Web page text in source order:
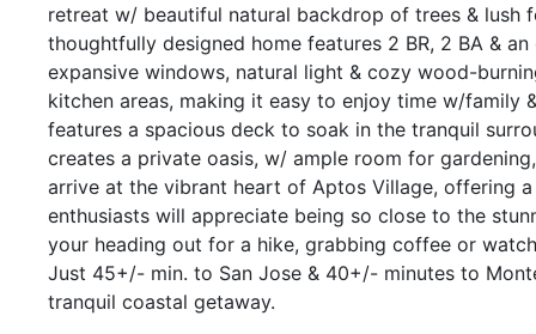
retreat w/ beautiful natural backdrop of trees & lush
thoughtfully designed home features 2 BR, 2 BA &
expansive windows, natural light & cozy wood-
kitchen areas, making it easy to enjoy time w/family
features a spacious deck to soak in the tranquil
creates a private oasis, w/ ample room for
arrive at the vibrant heart of Aptos Village, offering
enthusiasts will appreciate being so close to the
your heading out for a hike, grabbing coffee or
Just 45+/- min. to San Jose & 40+/- minutes to
tranquil coastal getaway.